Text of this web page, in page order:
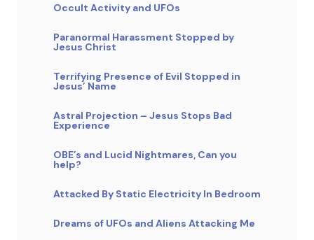
Occult Activity and UFOs
Paranormal Harassment Stopped by
Jesus Christ
Terrifying Presence of Evil Stopped in
Jesus’ Name
Astral Projection – Jesus Stops Bad
Experience
OBE’s and Lucid Nightmares, Can you
help?
Attacked By Static Electricity In Bedroom
Dreams of UFOs and Aliens Attacking Me